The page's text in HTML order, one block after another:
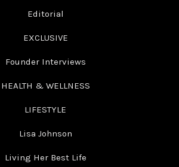
Editorial
EXCLUSIVE
Founder Interviews
HEALTH & WELLNESS
LIFESTYLE
Lisa Johnson
Living Her Best Life